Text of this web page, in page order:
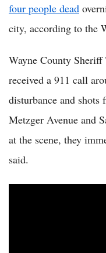
four people dead
city, according to the
Wayne County
received a 911 call
disturbance and shots
Metzger Avenue and
at the scene, they
said.